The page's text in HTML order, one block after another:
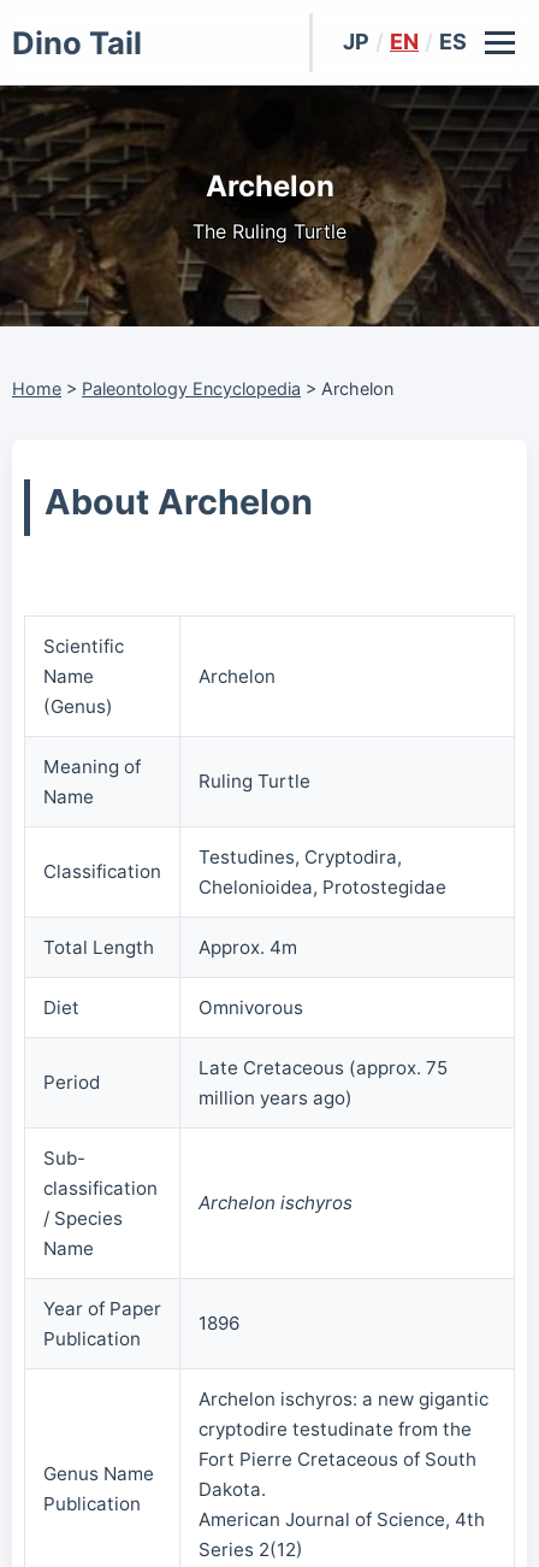
Dino Tail JP / EN / ES
Archelon
The Ruling Turtle
Home > Paleontology Encyclopedia > Archelon
About Archelon
Scientific
Name
(Genus)
Archelon
Meaning of
Name
Ruling Turtle
Classification
Testudines, Cryptodira,
Chelonioidea, Protostegidae
Total Length Approx. 4m
Diet Omnivorous
Period
Late Cretaceous (approx. 75
million years ago)
Sub-
classification
/ Species
Name
Archelon ischyros
Year of Paper
Publication
1896
Genus Name
Publication
Archelon ischyros: a new gigantic
cryptodire testudinate from the
Fort Pierre Cretaceous of South
Dakota.
American Journal of Science, 4th
Series 2(12)